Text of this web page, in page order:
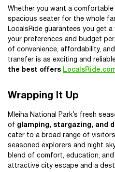
Whether you want a comfortable
spacious seater for the whole
LocalsRide guarantees you get
your preferences and budget
of convenience, affordability,
transfer is as exciting and
the best offers
Wrapping It Up
Mleiha National Park’s fresh
of glamping, stargazing, and
cater to a broad range of
seasoned explorers and night
blend of comfort, education, and
attractive city escape and a